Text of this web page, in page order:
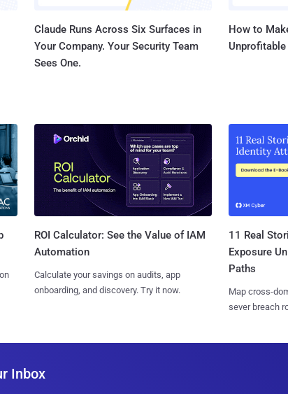
Claude Runs Across Six Surfaces in
Your Company. Your Security Team
Sees One.
How to
Unprofitable
ROI Calculator: See the Value of IAM
Automation
Calculate your savings on audits, app
onboarding, and discovery. Try it now.
11 Real
Exposure
Paths
Map cross-
sever breach
Inbox